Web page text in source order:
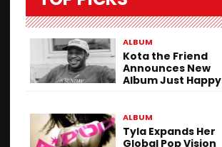
ALBUM
Kota the Friend
Announces New
Album Just Happy
ALBUM
Tyla Expands Her
Global Pop Vision